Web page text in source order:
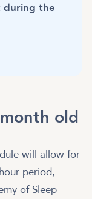
during the
old
will allow for
period,
of Sleep